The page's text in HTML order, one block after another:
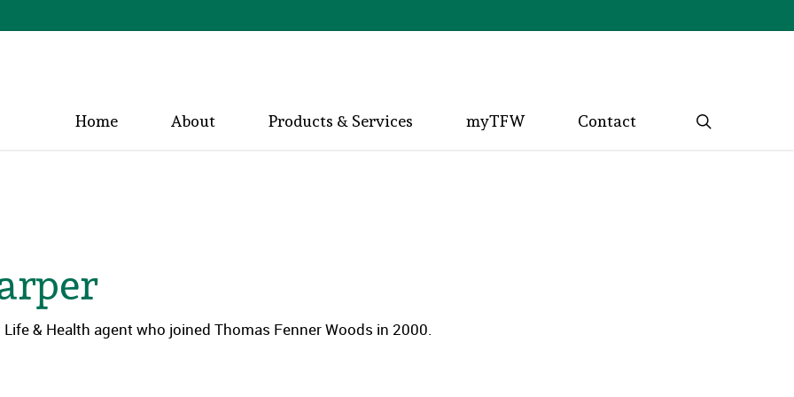
Home About Products & Services myTFW Contact
& Health agent who joined Thomas Fenner Woods in 2000.